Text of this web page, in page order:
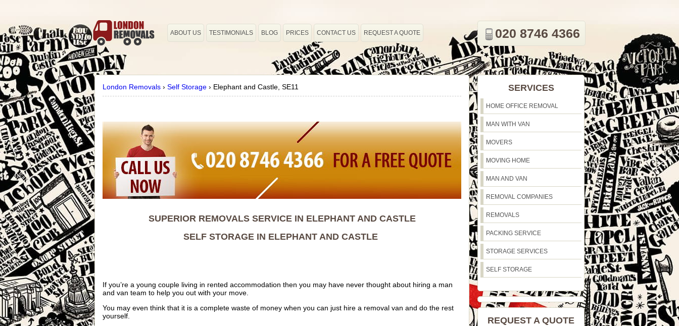
London Removals › Self Storage › Elephant and Castle, SE11
SUPERIOR REMOVALS SERVICE IN ELEPHANT AND CASTLE
SELF STORAGE IN ELEPHANT AND CASTLE
If you’re a young couple living in rented accommodation then you may have never thought about hiring a man
and van team to help you out with your move.
You may even think that it is a complete waste of money when you can just hire a removal van and do the rest
yourself.
SERVICES
HOME OFFICE REMOVAL
MAN WITH VAN
MOVERS
MOVING HOME
MAN AND VAN
REMOVAL COMPANIES
REMOVALS
PACKING SERVICE
STORAGE SERVICES
SELF STORAGE
REQUEST A QUOTE
ABOUT US TESTIMONIALS BLOG PRICES CONTACT US REQUEST A QUOTE 020 8746 4366